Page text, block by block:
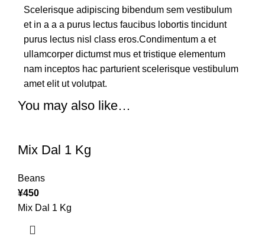
Scelerisque adipiscing bibendum sem vestibulum
et in a a a purus lectus faucibus lobortis tincidunt
purus lectus nisl class eros.Condimentum a et
ullamcorper dictumst mus et tristique elementum
nam inceptos hac parturient scelerisque vestibulum
amet elit ut volutpat.
You may also like…
Mix Dal 1 Kg
Beans
¥450
Mix Dal 1 Kg